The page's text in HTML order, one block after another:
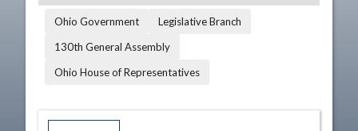
Ohio Government
Legislative Branch
130th General Assembly
Ohio House of Representatives